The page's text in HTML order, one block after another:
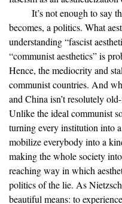
It’s not enough to say
becomes, a politics. What
understanding “fascist
“communist aesthetics” is
Hence, the mediocrity and
communist countries. And
and China isn’t resolutely
Unlike the ideal communist
turning every institution into
mobilize everybody into a
making the whole society
reaching way in which
politics of the lie. As
beautiful means: to